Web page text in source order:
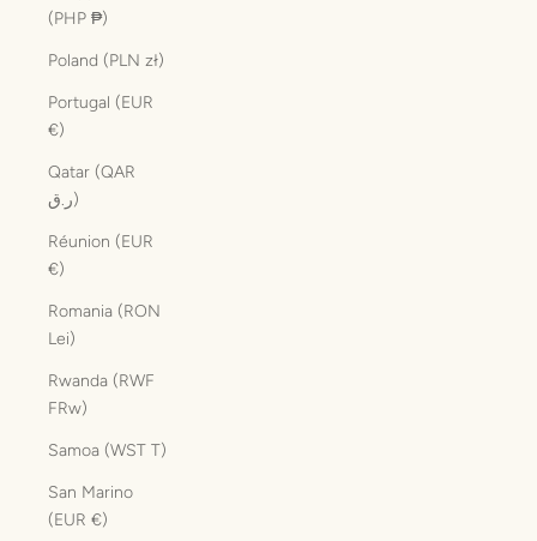
(PHP ₱)
Poland (PLN zł)
Portugal (EUR
€)
Qatar (QAR
ر.ق)
Réunion (EUR
€)
Romania (RON
Lei)
Rwanda (RWF
FRw)
Samoa (WST T)
San Marino
(EUR €)